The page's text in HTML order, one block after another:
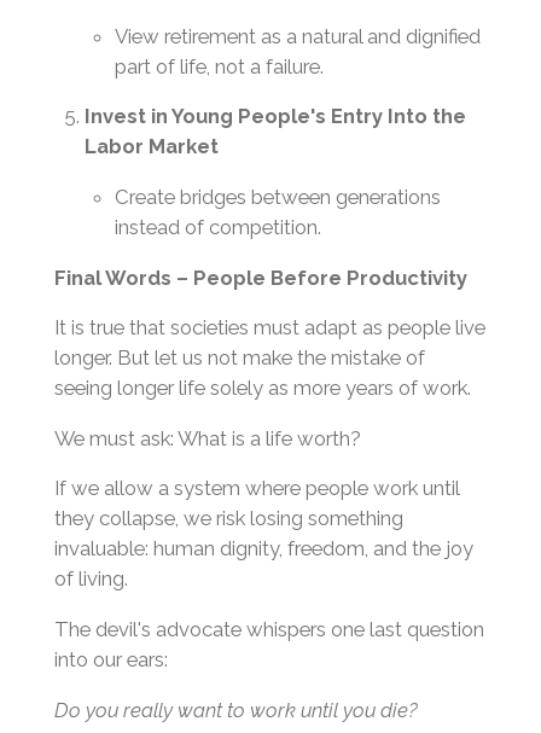
View retirement as a natural and dignified
part of life, not a failure.
Invest in Young People's Entry Into the
Labor Market
Create bridges between generations
instead of competition.
Final Words – People Before Productivity
It is true that societies must adapt as people live
longer. But let us not make the mistake of
seeing longer life solely as more years of work.
We must ask: What is a life worth?
If we allow a system where people work until
they collapse, we risk losing something
invaluable: human dignity, freedom, and the joy
of living.
The devil's advocate whispers one last question
into our ears:
Do you really want to work until you die?